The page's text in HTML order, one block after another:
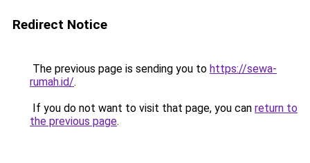
Redirect Notice
The previous page is sending you to https://sewa-
rumah.id/.
If you do not want to visit that page, you can return to
the previous page.